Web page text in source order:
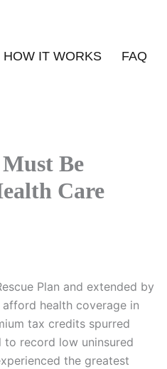
HOW IT WORKS FAQ
Be
Care
Plan and extended by
health coverage in
tax credits spurred
to record low uninsured
the greatest